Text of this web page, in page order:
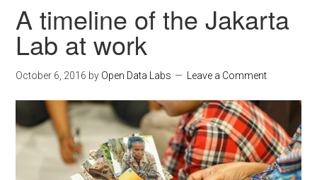
A timeline of the Jakarta
Lab at work
October 6, 2016 by Open Data Labs Leave a Comment